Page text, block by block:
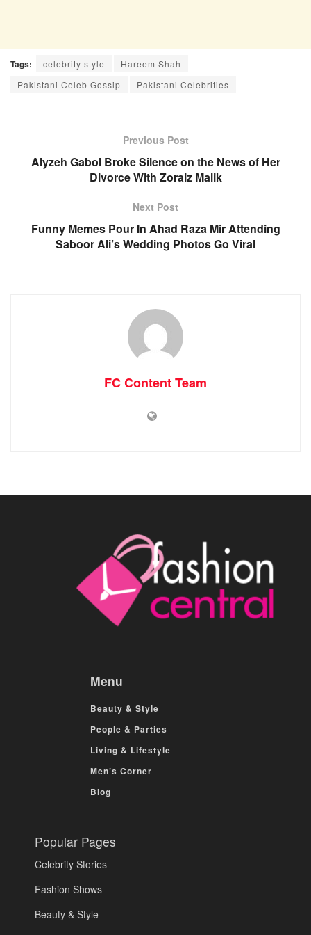
Tags: celebrity style
Hareem Shah
Pakistani Celeb Gossip
Pakistani Celebrities
Previous Post
Alyzeh Gabol Broke Silence on the News of Her
Divorce With Zoraiz Malik
Next Post
Funny Memes Pour In Ahad Raza Mir Attending
Saboor Ali’s Wedding Photos Go Viral
FC Content Team
Menu
Beauty & Style
People & Parties
Living & Lifestyle
Men’s Corner
Blog
Popular Pages
Celebrity Stories
Fashion Shows
Beauty & Style